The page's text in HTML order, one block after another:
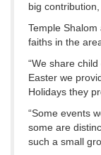
big
Temple
faiths in the
“We share
Easter we
Holidays they
“Some events
some are
such a small